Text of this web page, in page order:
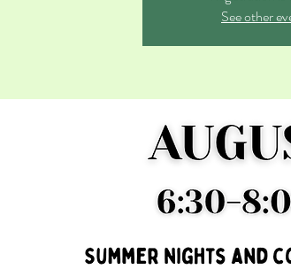
See other